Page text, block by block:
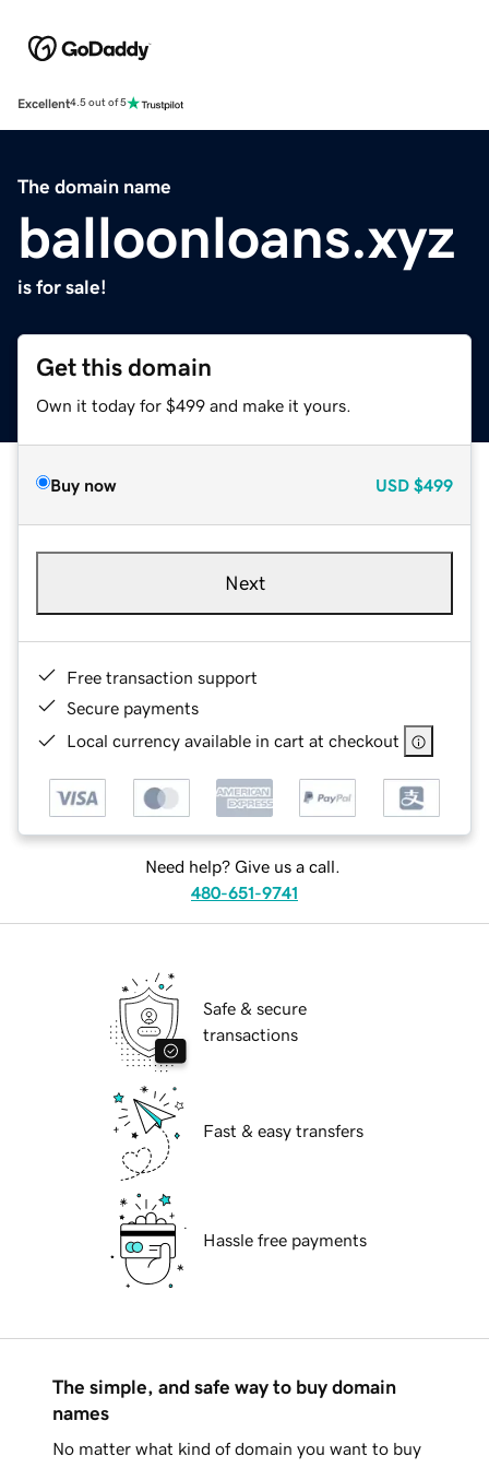
Excellent4.5 out of 5
The domain name
balloonloans.xyz
is for sale!
Get this domain
Own it today for $499 and make it yours.
Buy now USD $499
Next
Free transaction support
Secure payments
Local currency available in cart at checkout
Need help? Give us a call.
480-651-9741
Safe & secure
transactions
Fast & easy transfers
Hassle free payments
The simple, and safe way to buy domain
names
No matter what kind of domain you want to buy